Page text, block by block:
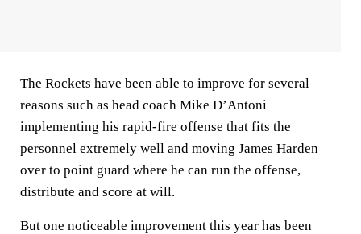
The Rockets have been able to improve for several
reasons such as head coach Mike D’Antoni
implementing his rapid-fire offense that fits the
personnel extremely well and moving James Harden
over to point guard where he can run the offense,
distribute and score at will.
But one noticeable improvement this year has been